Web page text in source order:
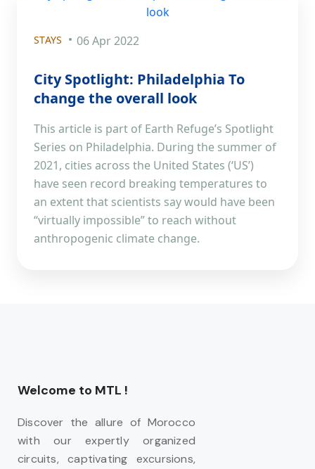
STAYS 06 Apr 2022
City Spotlight: Philadelphia To
change the overall look
This article is part of Earth Refuge’s Spotlight
Series on Philadelphia. During the summer of
2021, cities across the United States (‘US’)
have seen record breaking temperatures to
an extent that scientists say would have been
“virtually impossible” to reach without
anthropogenic climate change.
Welcome to MTL !
Discover the allure of Morocco
with our expertly organized
circuits, captivating excursions,